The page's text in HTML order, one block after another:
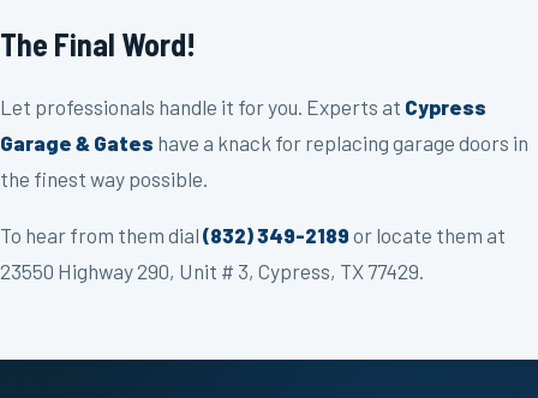
The Final Word!
Let professionals handle it for you. Experts at Cypress
Garage & Gates have a knack for replacing garage doors in
the finest way possible.
To hear from them dial (832) 349-2189 or locate them at
23550 Highway 290, Unit # 3, Cypress, TX 77429.